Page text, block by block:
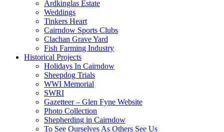
Ardkinglas Estate
Weddings
Tinkers Heart
Cairndow Sports Clubs
Clachan Grave Yard
Fish Farming Industry
Historical Projects
Holidays In Cairndow
Sheepdog Trials
WWI Memorial
SWRI
Gazetteer – Glen Fyne Website
Photo Collection
Shepherding in Cairndow
To See Ourselves As Others See Us